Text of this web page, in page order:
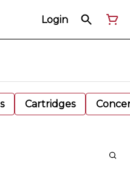
Login
Cartridges